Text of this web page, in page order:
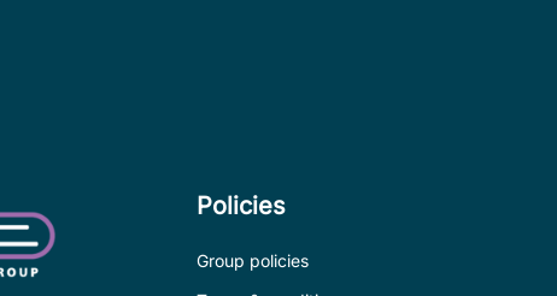
Policies
Group policies